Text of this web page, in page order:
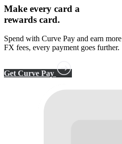
Make every card a
rewards card.
Spend with Curve Pay and earn
FX fees, every payment goes further.
Get Curve Pay